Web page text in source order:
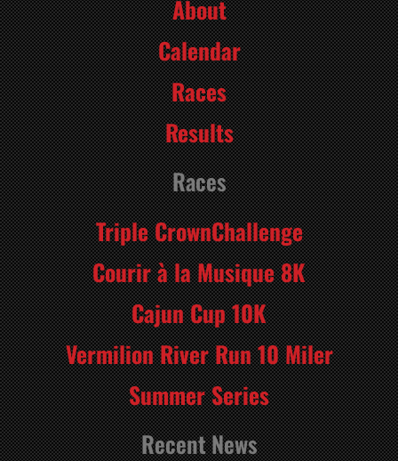
About
Calendar
Races
Results
Races
Triple CrownChallenge
Courir à la Musique 8K
Cajun Cup 10K
Vermilion River Run 10 Miler
Summer Series
Recent News